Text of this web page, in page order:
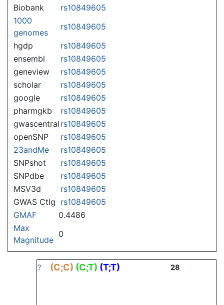
Biobank
rs10849605
1000
genomes
rs10849605
hgdp
rs10849605
ensembl
rs10849605
geneview
rs10849605
scholar
rs10849605
google
rs10849605
pharmgkb
rs10849605
gwascentral rs10849605
openSNP
rs10849605
23andMe
rs10849605
SNPshot
rs10849605
SNPdbe
rs10849605
MSV3d
rs10849605
GWAS Ctlg rs10849605
GMAF
0.4486
Max
Magnitude
0
? (C;C) (C;T) (T;T) 28